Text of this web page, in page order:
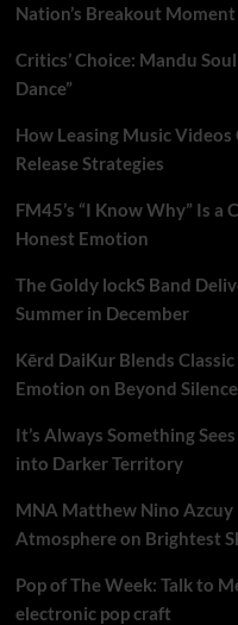
Nation’s Breakout Moment
Critics’ Choice: Mandu
Dance”
How Leasing Music
Release Strategies
FM45’s “I Know Why” Is a
Honest Emotion
The Goldy lockS Band
Summer in December
Kērd DaiKur Blends
Emotion on Beyond Silence
It’s Always Something
into Darker Territory
MNA Matthew Nino
Atmosphere on Brightest
Pop of The Week: Talk to
electronic pop craft